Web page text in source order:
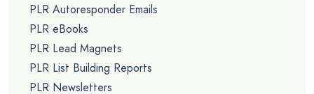
PLR Autoresponder Emails
PLR eBooks
PLR Lead Magnets
PLR List Building Reports
PLR Newsletters